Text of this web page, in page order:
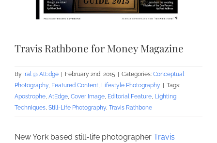
Travis Rathbone for Money Magazine
By Iral @ AtEdge February 2nd, 2015 Categories: Conceptual
Photography, Featured Content, Lifestyle Photography
Tags:
Apostrophe, AtEdge, Cover Image, Editorial Feature, Lighting
Techniques, Still-Life Photography, Travis Rathbone
New York based still-life photographer Travis